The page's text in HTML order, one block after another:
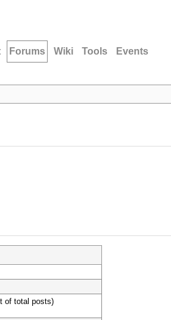
Forums Wiki Tools Events
of total posts)